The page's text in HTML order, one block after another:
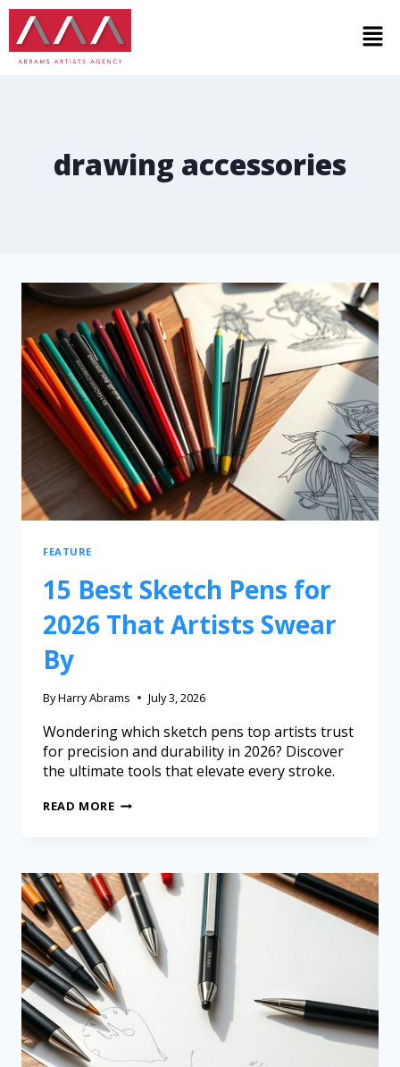
drawing accessories
FEATURE
15 Best Sketch Pens for
2026 That Artists Swear
By
ByHarry Abrams July 3, 2026
Wondering which sketch pens top artists trust
for precision and durability in 2026? Discover
the ultimate tools that elevate every stroke.
READ MORE